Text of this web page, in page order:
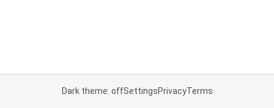
Dark theme: offSettingsPrivacyTerms